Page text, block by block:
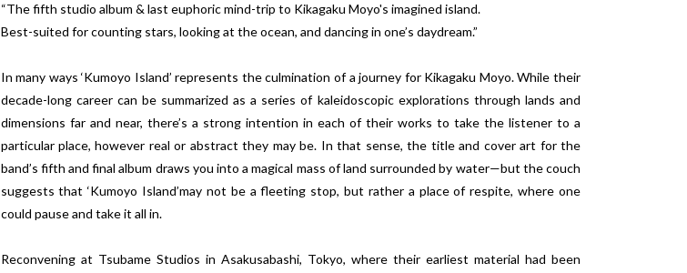
“The fifth studio album & last euphoric mind-trip to Kikagaku Moyo's imagined island.
Best-suited for counting stars, looking at the ocean, and dancing in one’s daydream.”
In many ways ‘Kumoyo Island’ represents the culmination of a journey for Kikagaku Moyo. While their
decade-long career can be summarized as a series of kaleidoscopic explorations through lands and
dimensions far and near, there’s a strong intention in each of their works to take the listener to a
particular place, however real or abstract they may be. In that sense, the title and cover art for the
band’s fifth and final album draws you into a magical mass of land surrounded by water—but the couch
suggests that ‘Kumoyo Island’may not be a fleeting stop, but rather a place of respite, where one
could pause and take it all in.
Reconvening at Tsubame Studios in Asakusabashi, Tokyo, where their earliest material had been